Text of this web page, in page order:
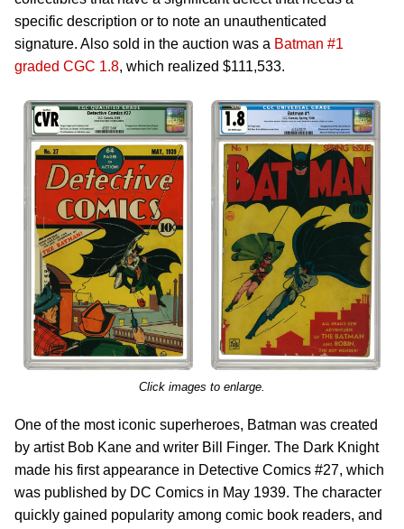
specific description or to note an unauthenticated
signature. Also sold in the auction was a Batman #1
graded CGC 1.8, which realized $111,533.
Click images to enlarge.
One of the most iconic superheroes, Batman was created
by artist Bob Kane and writer Bill Finger. The Dark Knight
made his first appearance in Detective Comics #27, which
was published by DC Comics in May 1939. The character
quickly gained popularity among comic book readers, and